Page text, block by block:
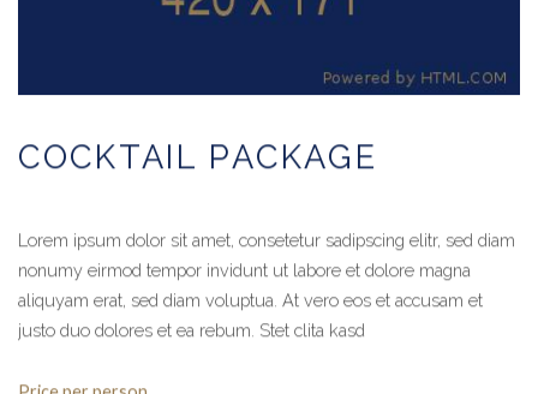
COCKTAIL PACKAGE
Lorem ipsum dolor sit amet, consetetur sadipscing elitr, sed diam
nonumy eirmod tempor invidunt ut labore et dolore magna
aliquyam erat, sed diam voluptua. At vero eos et accusam et
justo duo dolores et ea rebum. Stet clita kasd